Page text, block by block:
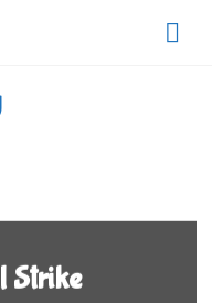
Strike